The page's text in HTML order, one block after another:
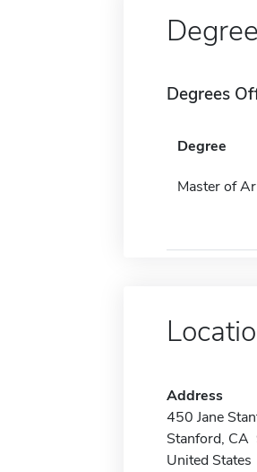
Degrees
Degree
Master of
Address
450 Jane
Stanford,
United States